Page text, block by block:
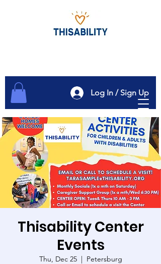
Log In / Sign Up
Thisability Center
Events
Thu, Dec 25
  |
Petersburg